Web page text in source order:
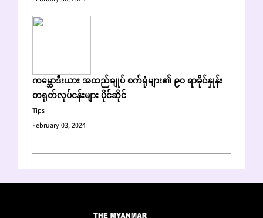
ကမ္ဘောဒီးယား အထည်ချုပ် စက်ရုံများ၏ ၉၀ ရာခိုင်နှုန်း
တရုတ်လုပ်ငန်းများ ပိုင်ဆိုင်
Tips
February 03, 2024